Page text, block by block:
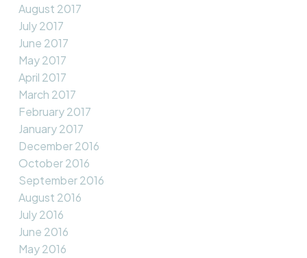
August 2017
July 2017
June 2017
May 2017
April 2017
March 2017
February 2017
January 2017
December 2016
October 2016
September 2016
August 2016
July 2016
June 2016
May 2016